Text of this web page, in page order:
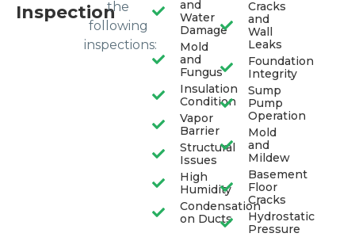
Inspectionthe
following
inspections:
and
Water
Damage
Mold
and
Fungus
Insulation
Condition
Vapor
Barrier
Structural
Issues
High
Humidity
Condensation
on Ducts
Cracks
and
Wall
Leaks
Foundation
Integrity
Sump
Pump
Operation
Mold
and
Mildew
Basement
Floor
Cracks
Hydrostatic
Pressure